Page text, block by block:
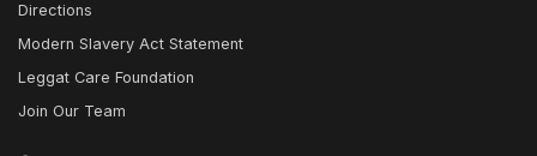
Directions
Modern Slavery Act Statement
Leggat Care Foundation
Join Our Team